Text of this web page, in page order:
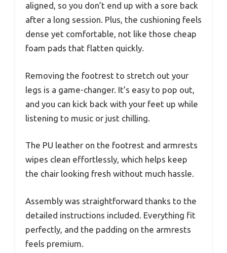
aligned, so you don’t end up with a sore back
after a long session. Plus, the cushioning feels
dense yet comfortable, not like those cheap
foam pads that flatten quickly.
Removing the footrest to stretch out your
legs is a game-changer. It’s easy to pop out,
and you can kick back with your feet up while
listening to music or just chilling.
The PU leather on the footrest and armrests
wipes clean effortlessly, which helps keep
the chair looking fresh without much hassle.
Assembly was straightforward thanks to the
detailed instructions included. Everything fit
perfectly, and the padding on the armrests
feels premium.